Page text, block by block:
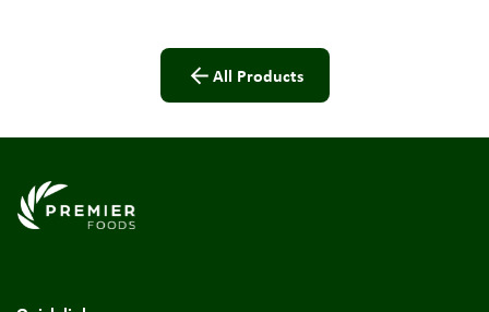
All Products
Link to the homepage